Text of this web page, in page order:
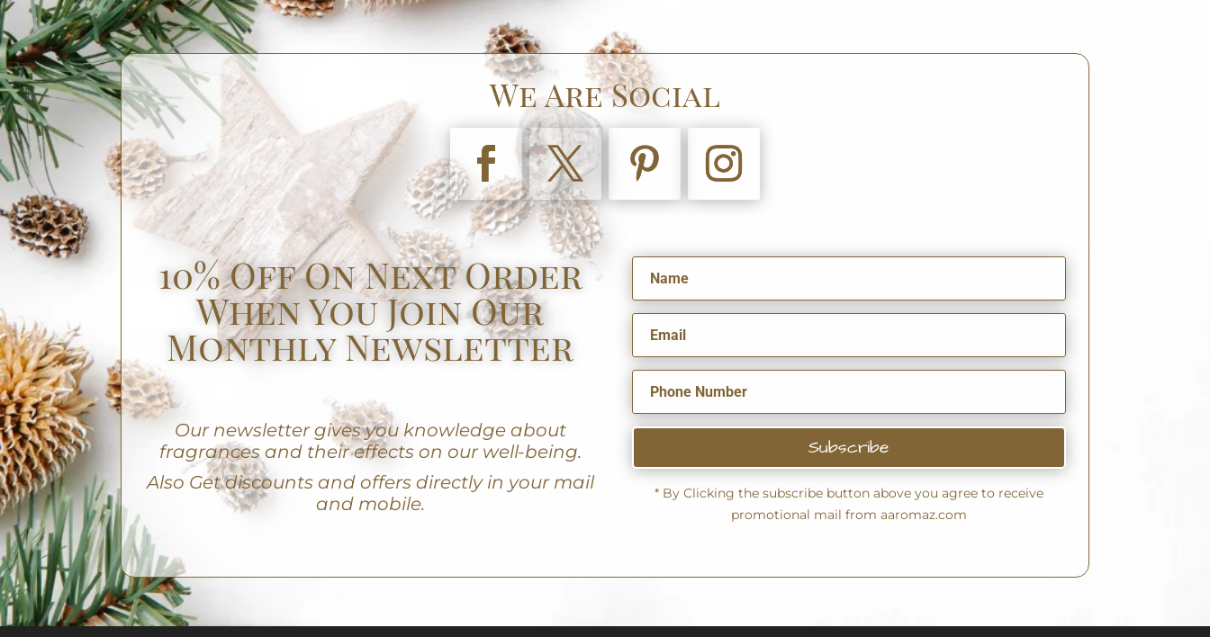
We Are Social
10% Off On Next Order
When You Join Our
Monthly Newsletter
Our newsletter gives you knowledge about
fragrances and their effects on our well-being.
Also Get discounts and offers directly in your mail
and mobile.
Subscribe
* By Clicking the subscribe button above you agree to receive
promotional mail from aaromaz.com